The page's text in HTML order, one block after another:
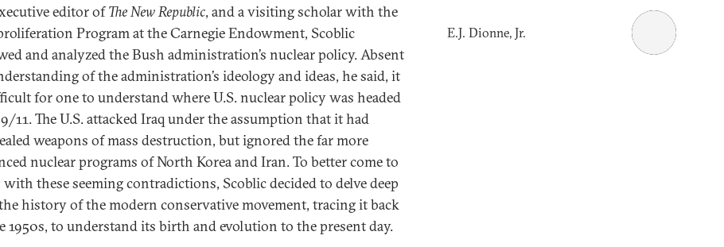
editor ofThe New Republic, and a visiting scholar with the
Program at the Carnegie Endowment, Scoblic
and analyzed the Bush administration’s nuclear policy. Absent
of the administration’s ideology and ideas, he said, it
for one to understand where U.S. nuclear policy was headed
11. The U.S. attacked Iraq under the assumption that it had
weapons of mass destruction, but ignored the far more
nuclear programs of North Korea and Iran. To better come to
with these seeming contradictions, Scoblic decided to delve deep
history of the modern conservative movement, tracing it back
1950s, to understand its birth and evolution to the present day.
E.J. Dionne, Jr.